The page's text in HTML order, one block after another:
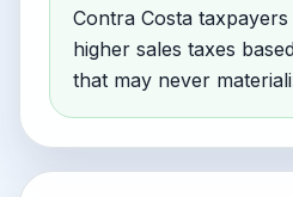
Contra Costa
higher sales taxes
that may never